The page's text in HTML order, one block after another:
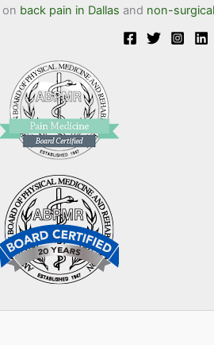
on back pain in Dallas and non-